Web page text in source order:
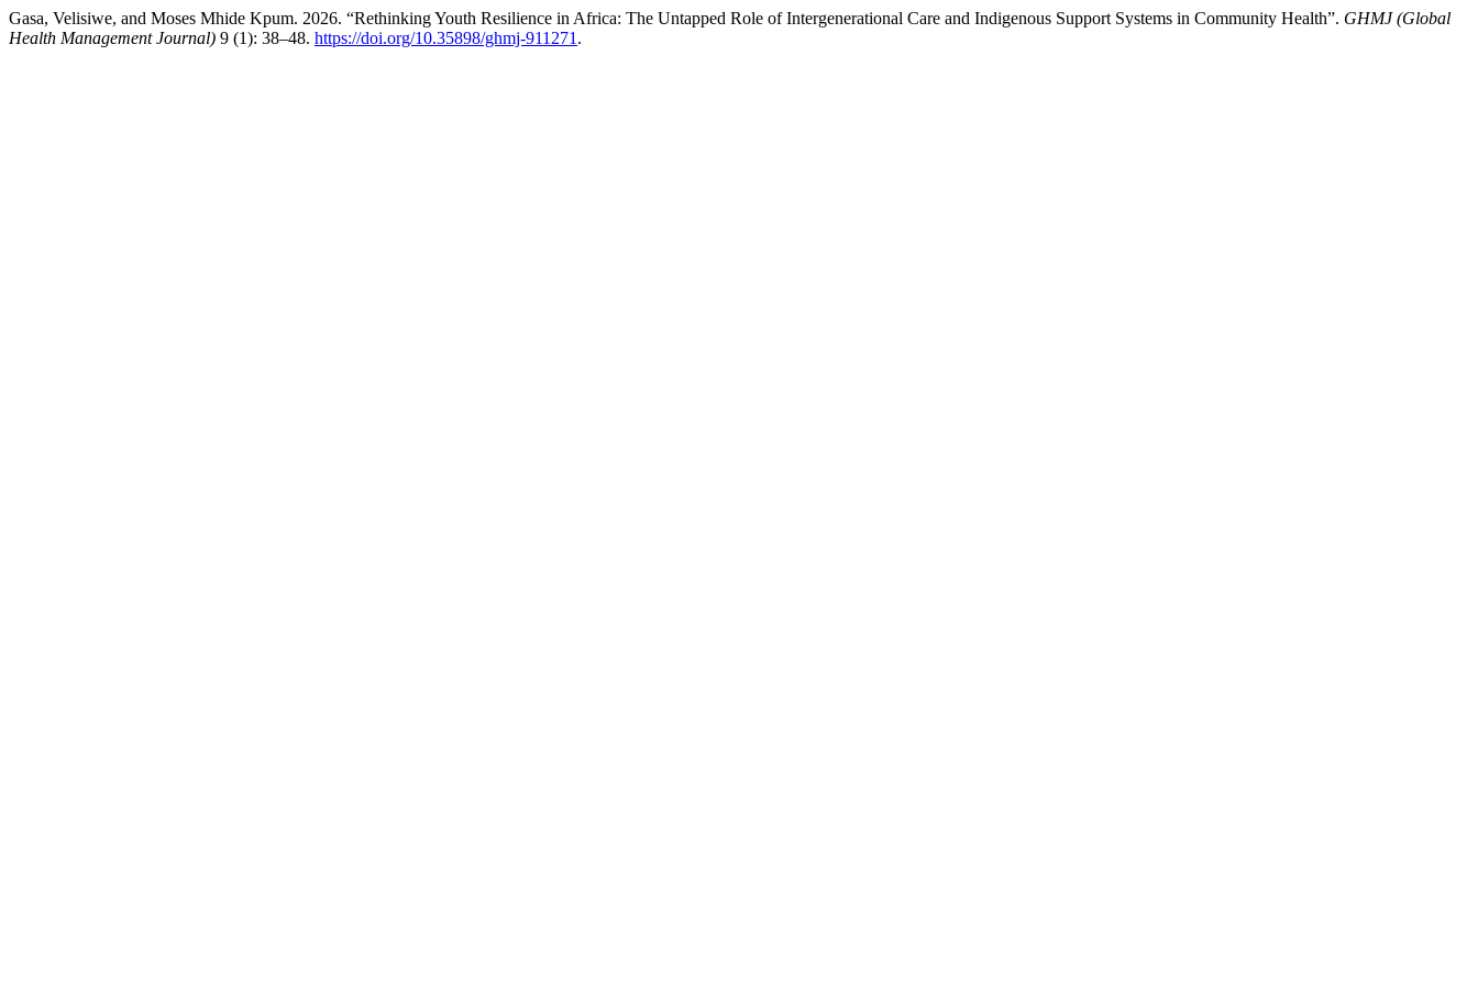
Gasa, Velisiwe, and Moses Mhide Kpum. 2026. “Rethinking Youth Resilience in Africa: The Untapped Role of Intergenerational Care and Indigenous Support Systems in Community Health”. GHMJ (Global
Health Management Journal) 9 (1): 38–48. https://doi.org/10.35898/ghmj-911271 .